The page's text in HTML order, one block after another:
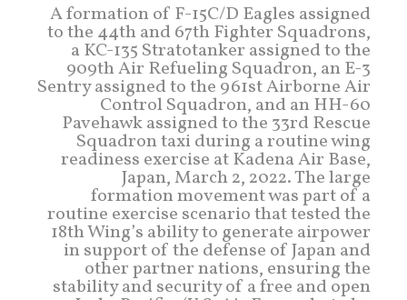
A formation of F-15C/D Eagles assigned
to the 44th and 67th Fighter Squadrons,
a KC-135 Stratotanker assigned to the
909th Air Refueling Squadron, an E-3
Sentry assigned to the 961st Airborne Air
Control Squadron, and an HH-60
Pavehawk assigned to the 33rd Rescue
Squadron taxi during a routine wing
readiness exercise at Kadena Air Base,
Japan, March 2, 2022. The large
formation movement was part of a
routine exercise scenario that tested the
18th Wing’s ability to generate airpower
in support of the defense of Japan and
other partner nations, ensuring the
stability and security of a free and open